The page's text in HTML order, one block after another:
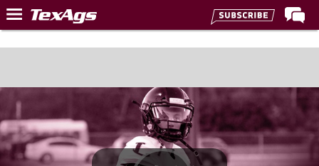
Home
Post of the Day
Premium Feed
Recruiting